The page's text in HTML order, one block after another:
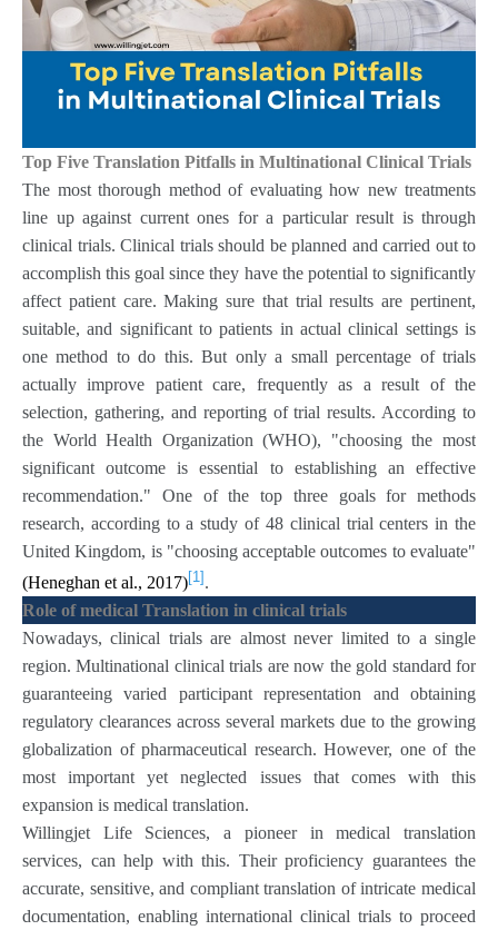
Top Five Translation Pitfalls in Multinational Clinical Trials
The most thorough method of evaluating how new treatments
line up against current ones for a particular result is through
clinical trials. Clinical trials should be planned and carried out to
accomplish this goal since they have the potential to significantly
affect patient care. Making sure that trial results are pertinent,
suitable, and significant to patients in actual clinical settings is
one method to do this. But only a small percentage of trials
actually improve patient care, frequently as a result of the
selection, gathering, and reporting of trial results. According to
the World Health Organization (WHO), "choosing the most
significant outcome is essential to establishing an effective
recommendation." One of the top three goals for methods
research, according to a study of 48 clinical trial centers in the
United Kingdom, is "choosing acceptable outcomes to evaluate"
(Heneghan et al., 2017)[1] .
Role of medical Translation in clinical trials
Nowadays, clinical trials are almost never limited to a single
region. Multinational clinical trials are now the gold standard for
guaranteeing varied participant representation and obtaining
regulatory clearances across several markets due to the growing
globalization of pharmaceutical research. However, one of the
most important yet neglected issues that comes with this
expansion is medical translation.
Willingjet Life Sciences, a pioneer in medical translation
services, can help with this. Their proficiency guarantees the
accurate, sensitive, and compliant translation of intricate medical
documentation, enabling international clinical trials to proceed